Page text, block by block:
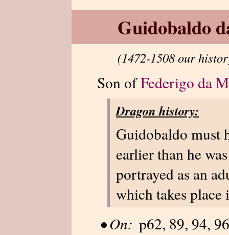
Guidobaldo
(1472-1508 our
Son ofFederigo da
Dragon history:
Guidobaldo must
earlier than he
portrayed as an
which takes place
• On: p62, 89, 94,